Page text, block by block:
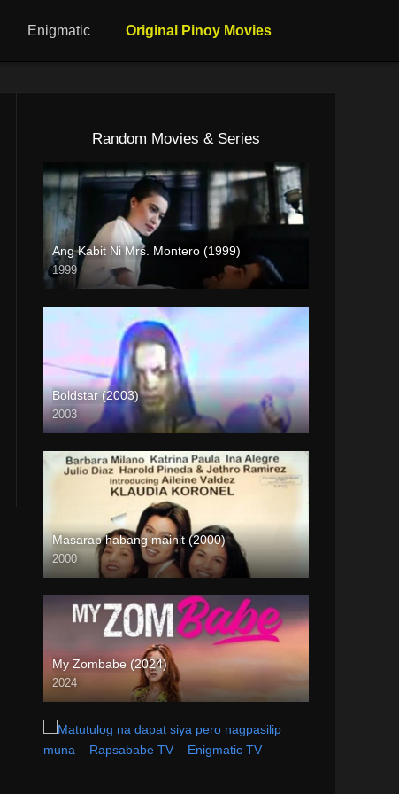
Enigmatic Original Pinoy Movies
Random Movies & Series
Ang Kabit Ni Mrs. Montero (1999)
1999
4K (2160p)
Boldstar (2003)
2003
SD (480p)
Masarap habang mainit (2000)
2000
SD (480p)
My Zombabe (2024)
2024